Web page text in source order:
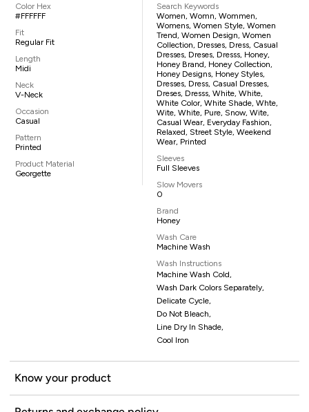
Color Hex
#FFFFFF
Fit
Regular Fit
Length
Midi
Neck
V-Neck
Occasion
Casual
Pattern
Printed
Product Material
Georgette
Search Keywords
Women, Womn, Wommen,
Womens, Women Style, Women
Trend, Women Design, Women
Collection, Dresses, Dress, Casual
Dresses, Dreses, Dresss, Honey,
Honey Brand, Honey Collection,
Honey Designs, Honey Styles,
Dresses, Dress, Casual Dresses,
Dreses, Dresss, White, White,
White Color, White Shade, Whte,
Wite, White, Pure, Snow, Wite,
Casual Wear, Everyday Fashion,
Relaxed, Street Style, Weekend
Wear, Printed
Sleeves
Full Sleeves
Slow Movers
0
Brand
Honey
Wash Care
Machine Wash
Wash Instructions
Machine Wash Cold,
Wash Dark Colors Separately,
Delicate Cycle,
Do Not Bleach,
Line Dry In Shade,
Cool Iron
Know your product